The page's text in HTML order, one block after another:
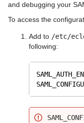
and debugging your
To access the
Add to /etc/
following: